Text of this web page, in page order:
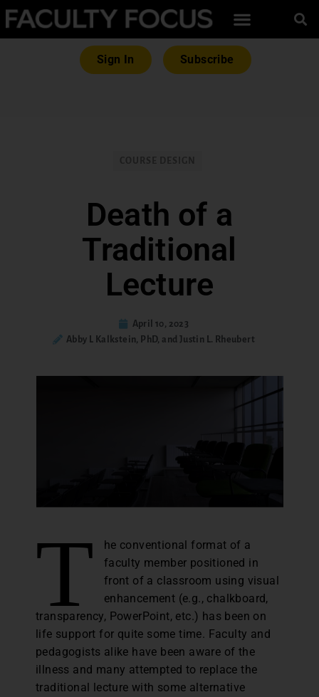
Sign In Subscribe
Death of a
Traditional
Lecture
April 10, 2023
Abby L Kalkstein, PhD, and Justin L. Rheubert
T
he conventional format of a
faculty member positioned in
front of a classroom using visual
enhancement (e.g., chalkboard,
transparency, PowerPoint, etc.) has been on
life support for quite some time. Faculty and
pedagogists alike have been aware of the
illness and many attempted to replace the
traditional lecture with some alternative